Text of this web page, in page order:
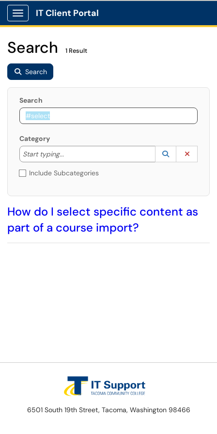
Show Applications Menu
IT Client Portal
Search 1 Result
Search
Search
Category
Start typing...
Start typing to lookup. Use the UP and DOWN
Lookup
(opens in a
Include Subcategories
How do I select specific content as
part of a course import?
6501 South 19th Street, Tacoma, Washington 98466